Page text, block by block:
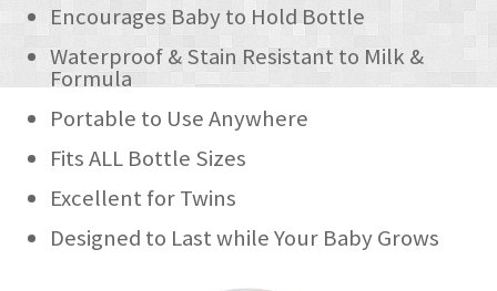
Encourages Baby to Hold Bottle
Waterproof & Stain Resistant to Milk &
Formula
Portable to Use Anywhere
Fits ALL Bottle Sizes
Excellent for Twins
Designed to Last while Your Baby Grows